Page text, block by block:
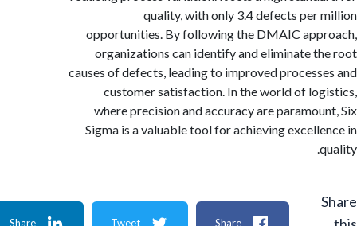
quality, with only 3.4 defects
opportunities. By following the DMAIC
organizations can identify and eliminate
causes of defects, leading to improved
customer satisfaction. In the world of
where precision and accuracy are
Sigma is a valuable tool for achieving
Share
Tweet
Share